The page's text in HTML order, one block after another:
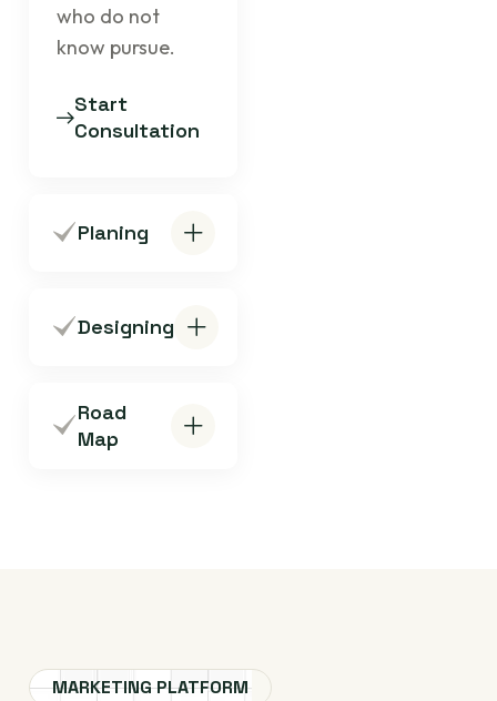
who do not
know pursue.
Start
Consultation
Planing
Designing
Road
Map
MARKETING PLATFORM